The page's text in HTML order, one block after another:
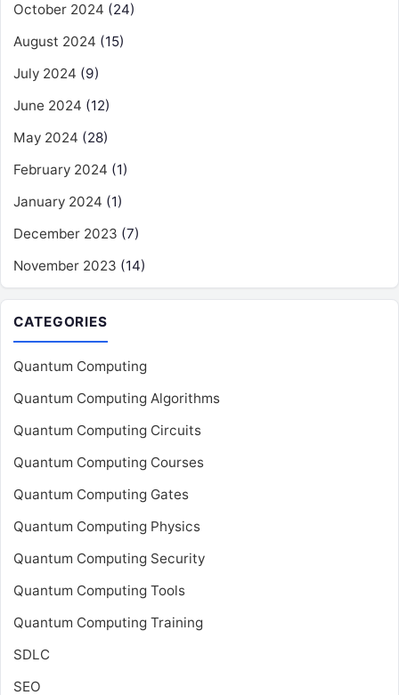
October 2024 (24)
August 2024 (15)
July 2024 (9)
June 2024 (12)
May 2024 (28)
February 2024 (1)
January 2024 (1)
December 2023 (7)
November 2023 (14)
CATEGORIES
Quantum Computing
Quantum Computing Algorithms
Quantum Computing Circuits
Quantum Computing Courses
Quantum Computing Gates
Quantum Computing Physics
Quantum Computing Security
Quantum Computing Tools
Quantum Computing Training
SDLC
SEO